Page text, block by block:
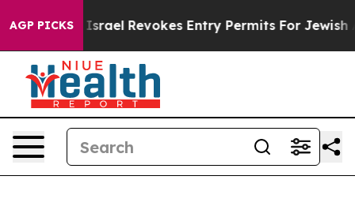
AGP PICKS
Code Israel Revokes Entry Permits For Jewish